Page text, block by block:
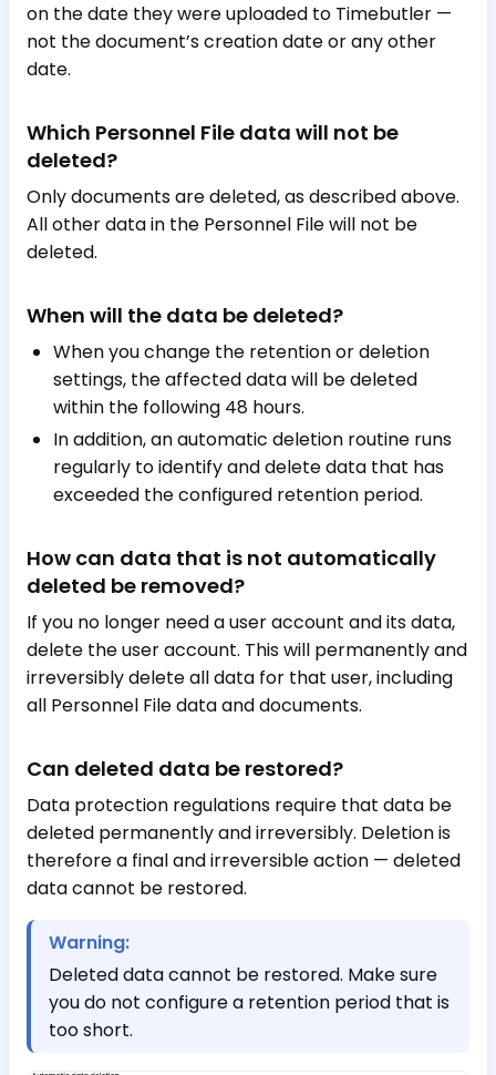
on the date they were uploaded to Timebutler —
not the document’s creation date or any other
date.
Which Personnel File data will not be
deleted?
Only documents are deleted, as described above.
All other data in the Personnel File will not be
deleted.
When will the data be deleted?
When you change the retention or deletion
settings, the affected data will be deleted
within the following 48 hours.
In addition, an automatic deletion routine runs
regularly to identify and delete data that has
exceeded the configured retention period.
How can data that is not automatically
deleted be removed?
If you no longer need a user account and its data,
delete the user account. This will permanently and
irreversibly delete all data for that user, including
all Personnel File data and documents.
Can deleted data be restored?
Data protection regulations require that data be
deleted permanently and irreversibly. Deletion is
therefore a final and irreversible action — deleted
data cannot be restored.
Warning:
Deleted data cannot be restored. Make sure
you do not configure a retention period that is
too short.